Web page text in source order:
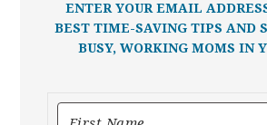
ENTER YOUR EMAIL
BEST TIME-SAVING TIPS AND
BUSY, WORKING MOMS IN